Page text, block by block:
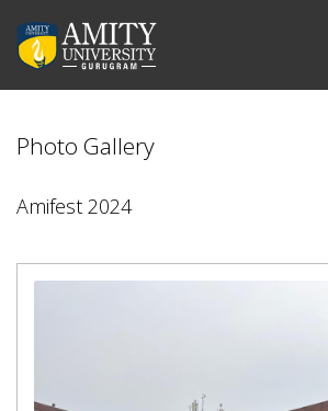
Photo Gallery
Amifest 2024